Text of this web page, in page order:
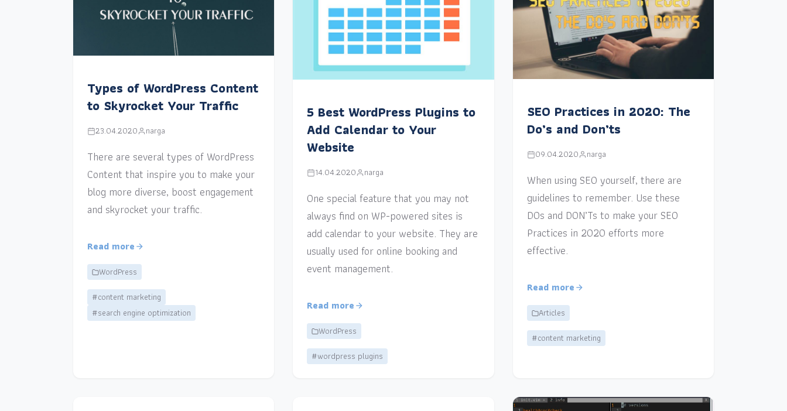
Types of WordPress Content
to Skyrocket Your Traffic
23.04.2020 narga
There are several types of WordPress
Content that inspire you to make your
blog more diverse, boost engagement
and skyrocket your traffic.
Read more
WordPress
#content marketing
#search engine optimization
5 Best WordPress Plugins to
Add Calendar to Your
Website
14.04.2020 narga
One special feature that you may not
always find on WP-powered sites is
add calendar to your website. They are
usually used for online booking and
event management.
Read more
WordPress
#wordpress plugins
SEO Practices in 2020: The
Do’s and Don’ts
09.04.2020 narga
When using SEO yourself, there are
guidelines to remember. Use these
DOs and DON’Ts to make your SEO
Practices in 2020 efforts more
effective.
Read more
Articles
#content marketing